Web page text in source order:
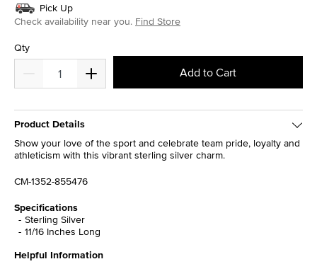
Pick Up
Check availability near you. Find Store
Qty
Add to Cart
Product Details
Show your love of the sport and celebrate team pride, loyalty and
athleticism with this vibrant sterling silver charm.
CM-1352-855476
Specifications
Sterling Silver
11/16 Inches Long
Helpful Information